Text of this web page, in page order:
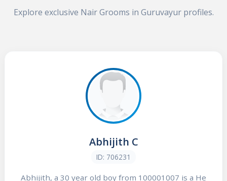
Explore exclusive Nair Grooms in Guruvayur profiles.
Abhijith C
ID: 706231
Abhijith, a 30 year old boy from 100001007 is a He